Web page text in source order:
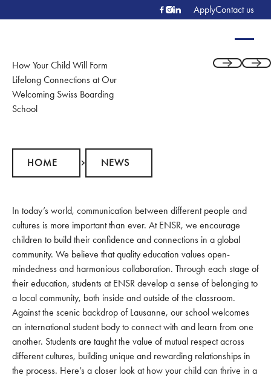
ApplyContact us
How Your Child Will Form
Lifelong Connections at Our
Welcoming Swiss Boarding
School
HOME NEWS
In today’s world, communication between different people and
cultures is more important than ever. At ENSR, we encourage
children to build their confidence and connections in a global
community. We believe that quality education values open-
mindedness and harmonious collaboration. Through each stage of
their education, students at ENSR develop a sense of belonging to
a local community, both inside and outside of the classroom.
Against the scenic backdrop of Lausanne, our school welcomes
an international student body to connect with and learn from one
another. Students are taught the value of mutual respect across
different cultures, building unique and rewarding relationships in
the process. Here’s a closer look at how your child can thrive in a